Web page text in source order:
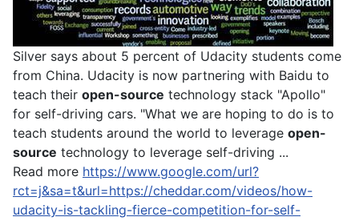
Silver says about 5 percent of Udacity students come
from China. Udacity is now partnering with Baidu to
teach their open-source technology stack "Apollo"
for self-driving cars. "What we are hoping to do is to
teach students around the world to leverage open-
source technology to leverage self-driving ...
Read more https://www.google.com/url?
rct=j&sa=t&url=https://cheddar.com/videos/how-
udacity-is-tackling-fierce-competition-for-self-